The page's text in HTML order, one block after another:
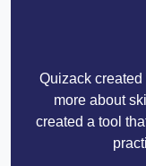
Quizack
more about
created a tool